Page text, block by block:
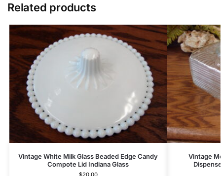
Related products
Vintage White Milk Glass Beaded Edge Candy
Compote Lid Indiana Glass
$20.00
Vintage